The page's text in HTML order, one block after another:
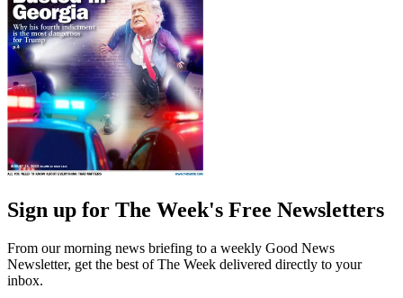
Sign up for The Week's Free Newsletters
From our morning news briefing to a weekly Good News
Newsletter, get the best of The Week delivered directly to your
inbox.